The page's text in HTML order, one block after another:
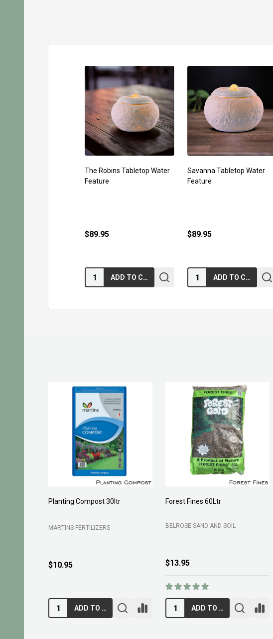
The Robins Tabletop Water
Feature
$89.95
Quantity: ADD TO CART
Savanna Tabletop Water
Feature
$89.95
Quantity: ADD TO CART
Planting Compost 30ltr
MARTINS FERTILIZERS
$10.95
ADD TO CART
Forest Fines 60Ltr
BELROSE SAND AND SOIL
$13.95
ADD TO CART